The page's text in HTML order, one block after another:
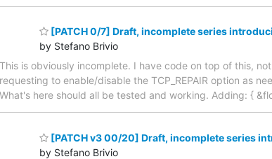
[PATCH 0/7] Draft, incomplete series
by Stefano Brivio
This is obviously incomplete. I have code on top of this,
requesting to enable/disable the TCP_REPAIR option as
What's here should all be tested and working. Adding: {
[PATCH v3 00/20] Draft, incomplete series
by Stefano Brivio